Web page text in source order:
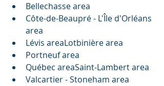
Bellechasse area
Côte-de-Beaupré - L'Île d'Orléans
area
Lévis areaLotbinière area
Portneuf area
Québec areaSaint-Lambert area
Valcartier - Stoneham area